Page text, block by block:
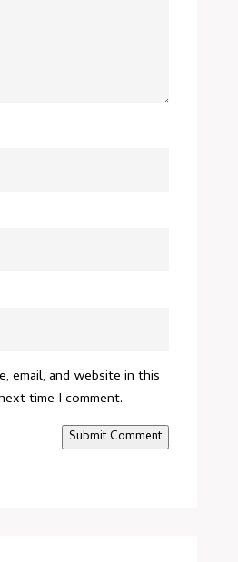
email, and website in this
time I comment.
Submit Comment